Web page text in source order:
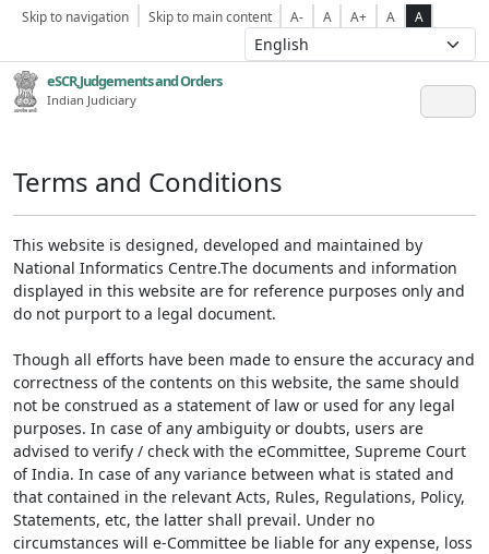
Skip to navigation Skip to main content A- A A+ A A
eSCR,Judgements and Orders
Indian Judiciary
Terms and Conditions
This website is designed, developed and maintained by
National Informatics Centre.The documents and information
displayed in this website are for reference purposes only and
do not purport to a legal document.
Though all efforts have been made to ensure the accuracy and
correctness of the contents on this website, the same should
not be construed as a statement of law or used for any legal
purposes. In case of any ambiguity or doubts, users are
advised to verify / check with the eCommittee, Supreme Court
of India. In case of any variance between what is stated and
that contained in the relevant Acts, Rules, Regulations, Policy,
Statements, etc, the latter shall prevail. Under no
circumstances will e-Committee be liable for any expense, loss